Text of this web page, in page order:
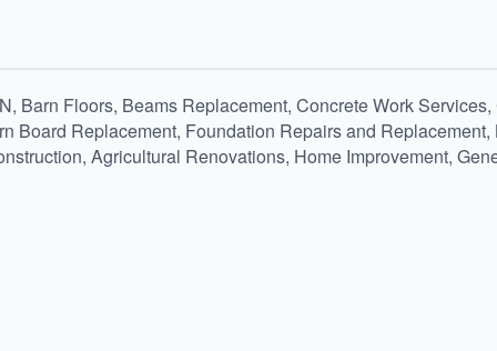
Barn Floors, Beams Replacement, Concrete Work
Board Replacement, Foundation Repairs and
Agricultural Renovations, Home Improvement,